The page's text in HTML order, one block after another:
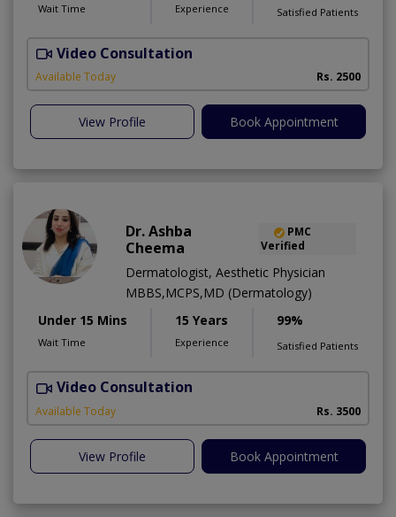
Wait Time Experience Satisfied Patients
Video Consultation
Available Today Rs. 2500
View Profile Book Appointment
Dr. Ashba
Cheema
PMC
Verified
Dermatologist, Aesthetic Physician
MBBS,MCPS,MD (Dermatology)
Under 15 Mins
Wait Time
15 Years
Experience
99%
Satisfied Patients
Video Consultation
Available Today Rs. 3500
View Profile Book Appointment